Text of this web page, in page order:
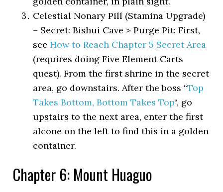
Celestial Nonary Pill (Stamina Upgrade)
– Secret: Bishui Cave > Purge Pit: First,
seeHow to Reach Chapter 5 Secret Area
(requires doing Five Element Carts
quest). From the first shrine in the secret
area, go downstairs. After the boss “Top
Takes Bottom, Bottom Takes Top“, go
upstairs to the next area, enter the first
alcone on the left to find this in a golden
container.
Chapter 6: Mount Huaguo